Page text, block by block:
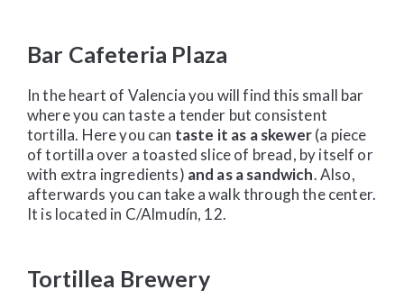
Bar Cafeteria Plaza
In the heart of Valencia you will find this small bar
where you can taste a tender but consistent
tortilla. Here you can taste it as a skewer(a piece
of tortilla over a toasted slice of bread, by itself or
with extra ingredients) and as a sandwich. Also,
afterwards you can take a walk through the center.
It is located in C/Almudín, 12.
Tortillea Brewery